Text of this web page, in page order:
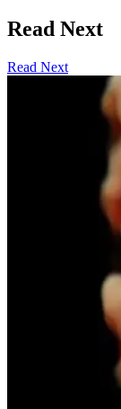
Read Next
Read Next